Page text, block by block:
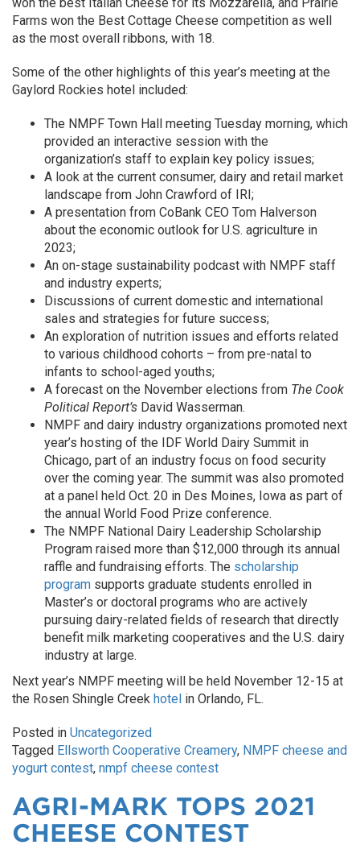
Farms won the Best Cottage Cheese competition as well
as the most overall ribbons, with 18.
Some of the other highlights of this year’s meeting at the
Gaylord Rockies hotel included:
The NMPF Town Hall meeting Tuesday morning, which
provided an interactive session with the
organization’s staff to explain key policy issues;
A look at the current consumer, dairy and retail market
landscape from John Crawford of IRI;
A presentation from CoBank CEO Tom Halverson
about the economic outlook for U.S. agriculture in
2023;
An on-stage sustainability podcast with NMPF staff
and industry experts;
Discussions of current domestic and international
sales and strategies for future success;
An exploration of nutrition issues and efforts related
to various childhood cohorts – from pre-natal to
infants to school-aged youths;
A forecast on the November elections from The Cook
Political Report’s David Wasserman.
NMPF and dairy industry organizations promoted next
year’s hosting of the IDF World Dairy Summit in
Chicago, part of an industry focus on food security
over the coming year. The summit was also promoted
at a panel held Oct. 20 in Des Moines, Iowa as part of
the annual World Food Prize conference.
The NMPF National Dairy Leadership Scholarship
Program raised more than $12,000 through its annual
raffle and fundraising efforts. The scholarship
program supports graduate students enrolled in
Master’s or doctoral programs who are actively
pursuing dairy-related fields of research that directly
benefit milk marketing cooperatives and the U.S. dairy
industry at large.
Next year’s NMPF meeting will be held November 12-15 at
the Rosen Shingle Creek hotel in Orlando, FL.
Posted in Uncategorized
Tagged Ellsworth Cooperative Creamery, NMPF cheese and
yogurt contest, nmpf cheese contest
AGRI-MARK TOPS 2021
CHEESE CONTEST